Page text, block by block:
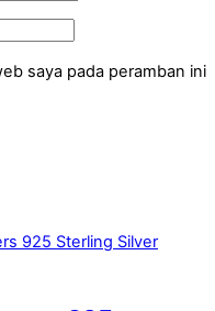
saya pada peramban ini